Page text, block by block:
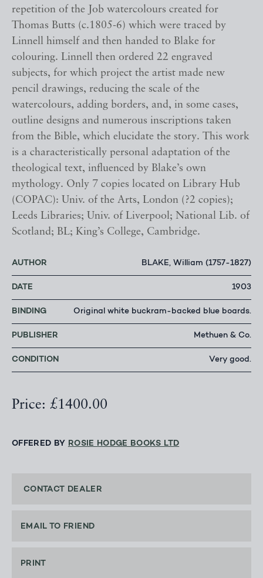
repetition of the Job watercolours created for
Thomas Butts (c.1805-6) which were traced by
Linnell himself and then handed to Blake for
colouring. Linnell then ordered 22 engraved
subjects, for which project the artist made new
pencil drawings, reducing the scale of the
watercolours, adding borders, and, in some cases,
outline designs and numerous inscriptions taken
from the Bible, which elucidate the story. This work
is a characteristically personal adaptation of the
theological text, influenced by Blake’s own
mythology. Only 7 copies located on Library Hub
(COPAC): Univ. of the Arts, London (?2 copies);
Leeds Libraries; Univ. of Liverpool; National Lib. of
Scotland; BL; King’s College, Cambridge.
AUTHOR BLAKE, William (1757-1827)
DATE 1903
BINDING Original white buckram-backed blue boards.
PUBLISHER Methuen & Co.
CONDITION Very good.
Price: £1400.00
OFFERED BY ROSIE HODGE BOOKS LTD
CONTACT DEALER
EMAIL TO FRIEND
PRINT